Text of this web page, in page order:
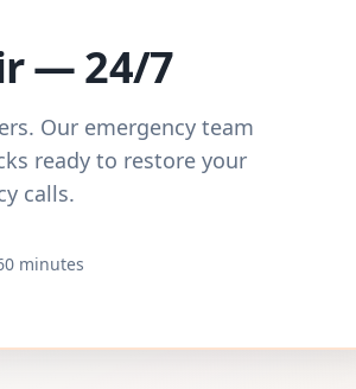
— 24/7
Our emergency team
ready to restore your
calls.
minutes